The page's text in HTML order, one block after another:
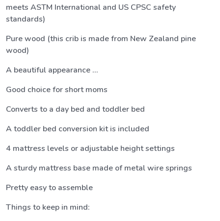
meets ASTM International and US CPSC safety
standards)
Pure wood (this crib is made from New Zealand pine
wood)
A beautiful appearance ...
Good choice for short moms
Converts to a day bed and toddler bed
A toddler bed conversion kit is included
4 mattress levels or adjustable height settings
A sturdy mattress base made of metal wire springs
Pretty easy to assemble
Things to keep in mind: